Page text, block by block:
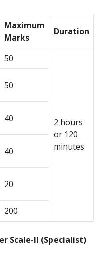
Maximum
Marks
Duration
50
2 hours
or 120
minutes
50
40
40
20
200
Scale-II (Specialist)